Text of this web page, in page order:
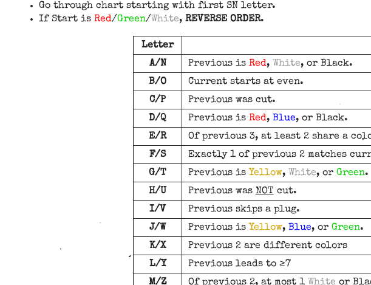
Go through chart starting with first SN letter.
If Start is Red/Green/White, REVERSE ORDER.
Letter
A/N
Previous is Red, White, or Black.
B/O
Current starts at even.
C/P
Previous was cut.
D/Q
Previous is Red, Blue, or Black.
E/R
Of previous 3, at least 2 share a
F/S
Exactly 1 of previous 2 matches
G/T
Previous is Yellow, White, or Green.
H/U
Previous was NOT cut.
I/V
Previous skips a plug.
J/W
Previous is Yellow, Blue, or Green.
K/X
Previous 2 are different colors
L/Y
Previous leads to ≥7
M/Z
Of previous 2, at most 1 White or